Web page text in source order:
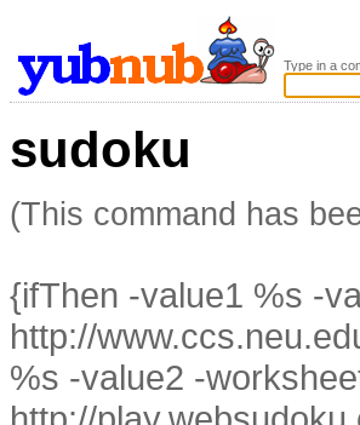
Type in a
sudoku
(This command has
{ifThen -value1 %s -
http://
%s -value2 -